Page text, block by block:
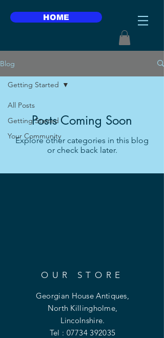
HOME
Blog
All Posts
Getting Started
Your Community
Getting Started
Posts Coming Soon
Explore other categories in this blog
or check back later.
OUR STORE
Georgian House Antiques,
North Killingholme,
Lincolnshire.
Tel : 07734 392035